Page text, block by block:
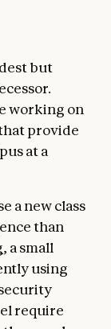
but
working on
provide
at a
a new class
than
, a small
using
require